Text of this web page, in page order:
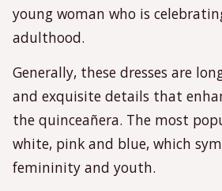
young woman who is
adulthood.
Generally, these dresses are
and exquisite details that
the quinceañera. The most
white, pink and blue, which
femininity and youth.